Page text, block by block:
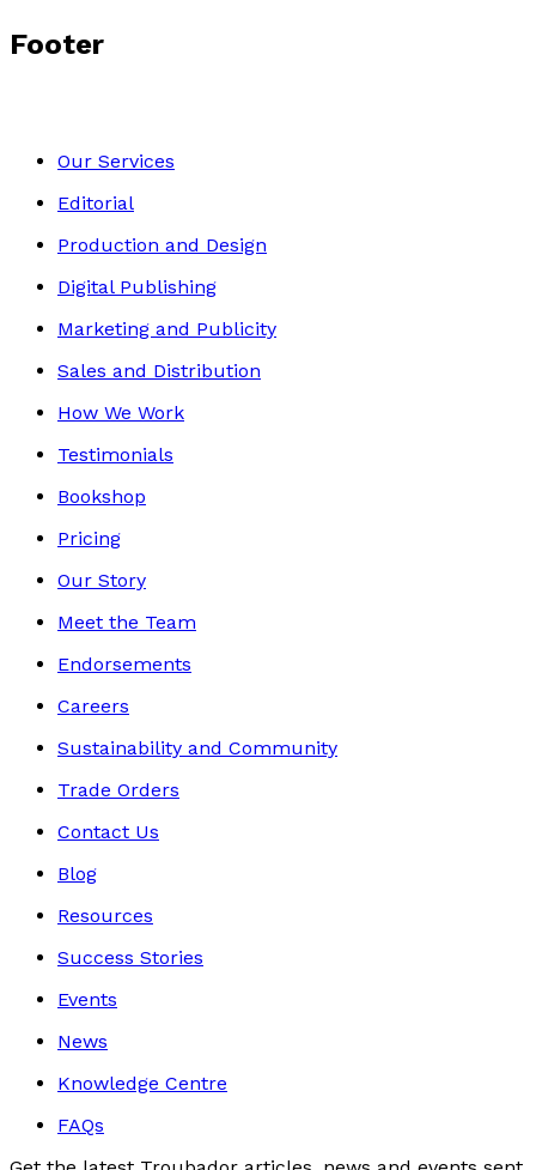
Footer
Our Services
Editorial
Production and Design
Digital Publishing
Marketing and Publicity
Sales and Distribution
How We Work
Testimonials
Bookshop
Pricing
Our Story
Meet the Team
Endorsements
Careers
Sustainability and Community
Trade Orders
Contact Us
Blog
Resources
Success Stories
Events
News
Knowledge Centre
FAQs